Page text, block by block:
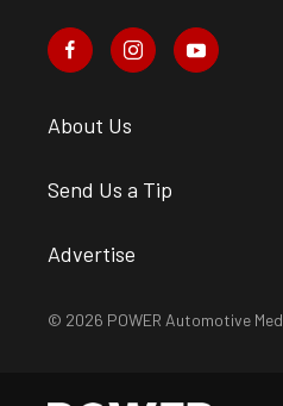
About Us
Send Us a Tip
Advertise
© 2026 POWER Automotive